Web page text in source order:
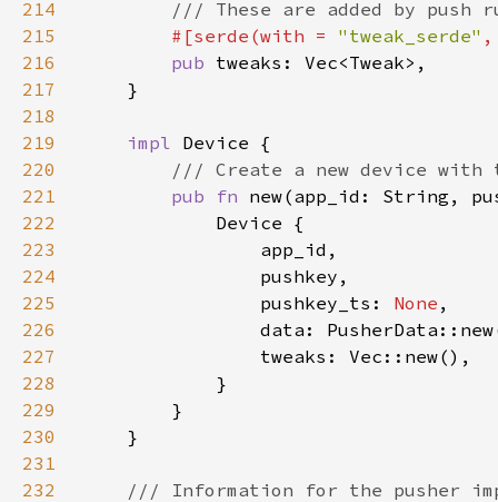
214
215
#[serde(with = "tweak_serde" ,
216
pub
217
218
219
impl
220
221
pub fn new(app_id: String,
222
223
224
225
                pushkey_ts:
None
226
227
228
229
230
231
232